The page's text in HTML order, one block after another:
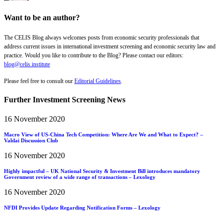
Want to be an author?
The CELIS Blog always welcomes posts from economic security professionals that
address current issues in international investment screening and economic security law and
practice. Would you like to contribute to the Blog? Please contact our editors:
blog@celis.institute
Please feel free to consult our Editorial Guidelines.
Further Investment Screening News
16 November 2020
Macro View of US-China Tech Competition: Where Are We and What to Expect? –
Valdai Discussion Club
16 November 2020
Highly impactful – UK National Security & Investment Bill introduces mandatory
Government review of a wide range of transactions – Lexology
16 November 2020
NFDI Provides Update Regarding Notification Forms – Lexology